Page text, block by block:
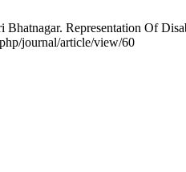
Bhatnagar. Representation Of
journal/article/view/60